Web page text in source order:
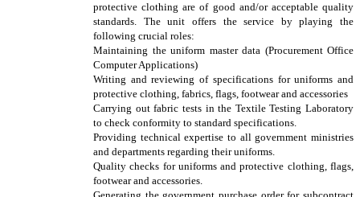
protective clothing are of good and/or acceptable quality
standards. The unit offers the service by playing the
following crucial roles:
Maintaining the uniform master data (Procurement Office
Computer Applications)
Writing and reviewing of specifications for uniforms and
protective clothing, fabrics, flags, footwear and accessories
Carrying out fabric tests in the Textile Testing Laboratory
to check conformity to standard specifications.
Providing technical expertise to all government ministries
and departments regarding their uniforms.
Quality checks for uniforms and protective clothing, flags,
footwear and accessories.